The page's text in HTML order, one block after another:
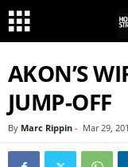
AKON’S
JUMP-OFF
By Marc Rippin - Mar 29,